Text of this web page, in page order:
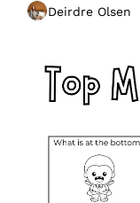
Deirdre Olsen